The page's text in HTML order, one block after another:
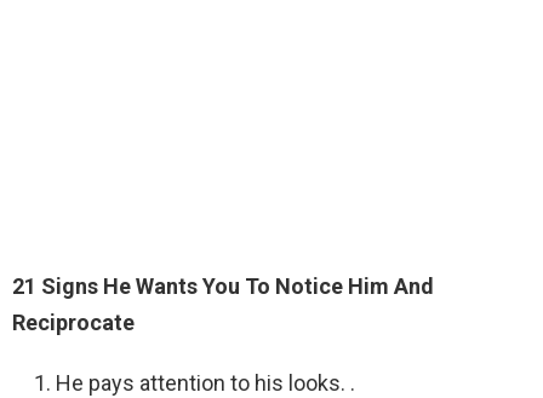
21 Signs He Wants You To Notice Him And
Reciprocate
He pays attention to his looks. .